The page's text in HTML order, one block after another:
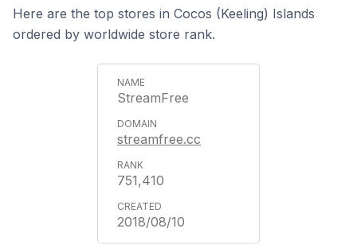
Here are the top stores in Cocos (Keeling) Islands
ordered by worldwide store rank.
StreamFree
streamfree.cc
751,410
2018/08/10